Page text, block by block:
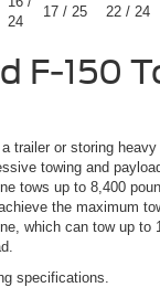
24
17 / 25 22 / 24
F-150
a trailer or storing
towing and
tows up to 8,400
the maximum
which can tow up to
specifications.